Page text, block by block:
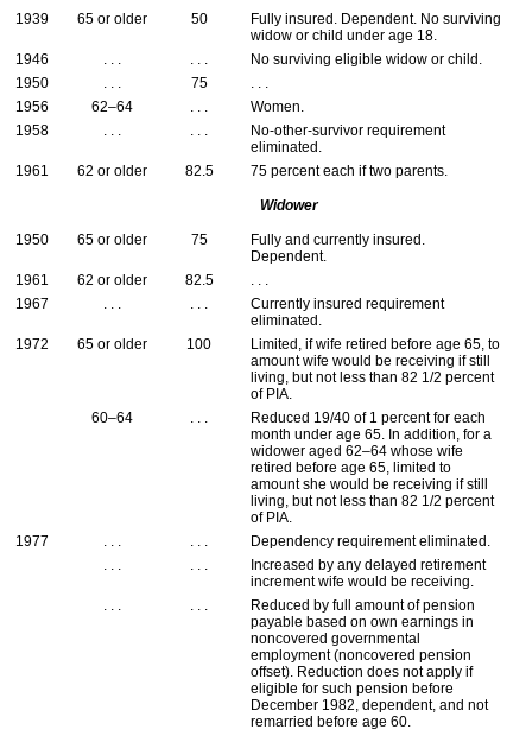
1939 65 or older 50
Fully insured. Dependent. No surviving
widow or child under age 18.
1946
. . . . . .
No surviving eligible widow or child.
1950
. . . 75
. . .
1956
62–64 . . .
Women.
1958
. . . . . .
No-other-survivor requirement
eliminated.
1961
62 or older 82.5 75 percent each if two parents.
Widower
1950 65 or older 75
Fully and currently insured.
Dependent.
1961
62 or older 82.5
. . .
1967
. . . . . .
Currently insured requirement
eliminated.
1972
65 or older 100
Limited, if wife retired before age 65, to
amount wife would be receiving if still
living, but not less than 82 1/2 percent
of PIA.
60–64
. . .
Reduced 19/40 of 1 percent for each
month under age 65. In addition, for a
widower aged 62–64 whose wife
retired before age 65, limited to
amount she would be receiving if still
living, but not less than 82 1/2 percent
of PIA.
1977
. . . . . .
Dependency requirement eliminated.
. . .
. . .
Increased by any delayed retirement
increment wife would be receiving.
. . .
. . .
Reduced by full amount of pension
payable based on own earnings in
noncovered governmental
employment (noncovered pension
offset). Reduction does not apply if
eligible for such pension before
December 1982, dependent, and not
remarried before age 60.